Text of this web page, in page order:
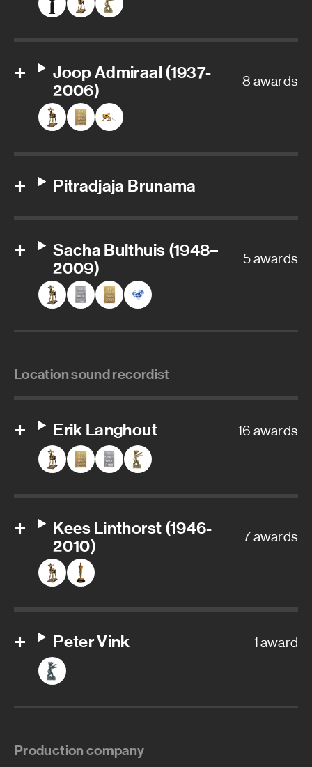
Joop Admiraal (1937-
2006)
8 awards
Pitradjaja Brunama
Sacha Bulthuis (1948–
2009)
5 awards
Location sound recordist
Erik Langhout 16 awards
Kees Linthorst (1946-
2010)
7 awards
Peter Vink 1 award
Production company